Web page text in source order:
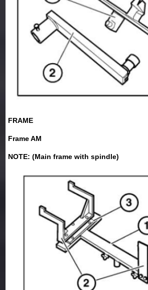
FRAME
Frame AM
NOTE: (Main frame with spindle)